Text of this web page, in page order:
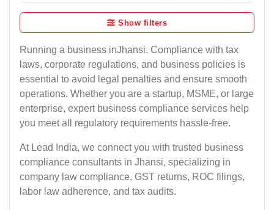
Show filters
Running a business inJhansi. Compliance with tax
laws, corporate regulations, and business policies is
essential to avoid legal penalties and ensure smooth
operations. Whether you are a startup, MSME, or large
enterprise, expert business compliance services help
you meet all regulatory requirements hassle-free.
At Lead India, we connect you with trusted business
compliance consultants in Jhansi, specializing in
company law compliance, GST returns, ROC filings,
labor law adherence, and tax audits.